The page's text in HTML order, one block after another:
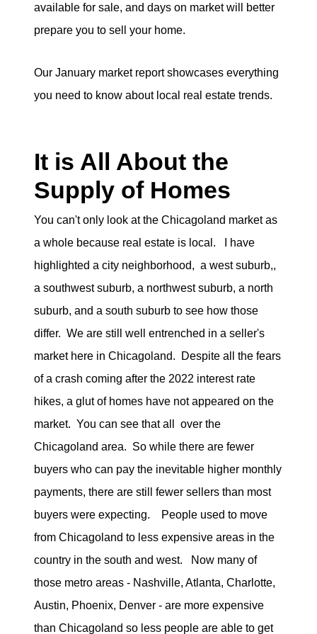
eric@morechicagohomes.com
available for sale, and days on market will better
prepare you to sell your home.
Our January market report showcases everything
you need to know about local real estate trends.
It is All About the
Supply of Homes
You can't only look at the Chicagoland market as
a whole because real estate is local. I have
highlighted a city neighborhood, a west suburb,,
a southwest suburb, a northwest suburb, a north
suburb, and a south suburb to see how those
differ. We are still well entrenched in a seller's
market here in Chicagoland. Despite all the fears
of a crash coming after the 2022 interest rate
hikes, a glut of homes have not appeared on the
market. You can see that all over the
Chicagoland area. So while there are fewer
buyers who can pay the inevitable higher monthly
payments, there are still fewer sellers than most
buyers were expecting. People used to move
from Chicagoland to less expensive areas in the
country in the south and west. Now many of
those metro areas - Nashville, Atlanta, Charlotte,
Austin, Phoenix, Denver - are more expensive
than Chicagoland so less people are able to get